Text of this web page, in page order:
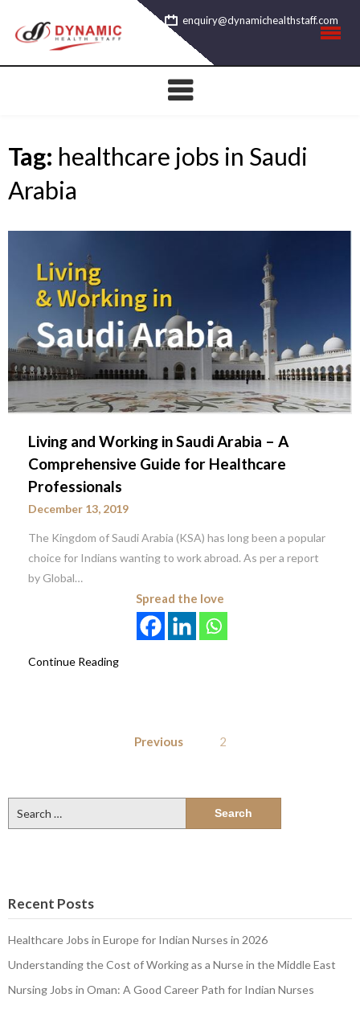
content
enquiry@dynamichealthstaff.com
Tag: healthcare jobs in Saudi
Arabia
Living and Working in Saudi Arabia – A
Comprehensive Guide for Healthcare
Professionals
December 13, 2019
The Kingdom of Saudi Arabia (KSA) has long been a popular
choice for Indians wanting to work abroad. As per a report
by Global…
Spread the love
Continue Reading
pagination
Previous 2
for:
Recent Posts
Healthcare Jobs in Europe for Indian Nurses in 2026
Understanding the Cost of Working as a Nurse in the Middle East
Nursing Jobs in Oman: A Good Career Path for Indian Nurses